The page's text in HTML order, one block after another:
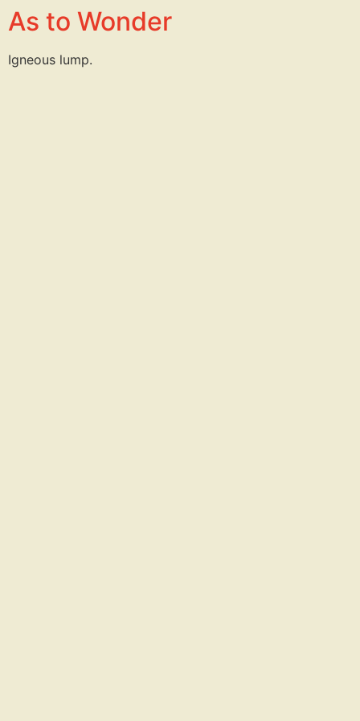
As to Wonder
Igneous lump.